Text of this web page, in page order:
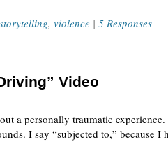
storytelling, violence | 5 Responses
Video
a personally traumatic experience.
I say “subjected to,” because I